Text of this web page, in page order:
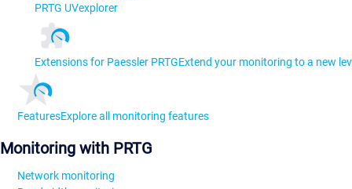
PRTG UVexplorer
Extensions for Paessler PRTGExtend your monitoring to a new
FeaturesExplore all monitoring features
Monitoring with PRTG
Network monitoring